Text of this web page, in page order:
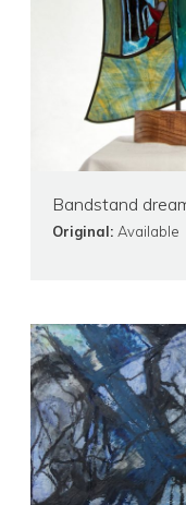
Bandstand
Original: Available